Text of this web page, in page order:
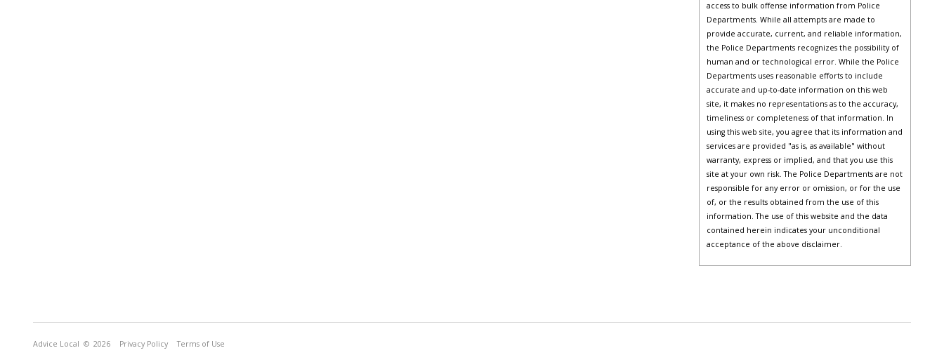
access to bulk offense information from Police
Departments. While all attempts are made to
provide accurate, current, and reliable information,
the Police Departments recognizes the possibility of
human and or technological error. While the Police
Departments uses reasonable efforts to include
accurate and up-to-date information on this web
site, it makes no representations as to the accuracy,
timeliness or completeness of that information. In
using this web site, you agree that its information and
services are provided "as is, as available" without
warranty, express or implied, and that you use this
site at your own risk. The Police Departments are not
responsible for any error or omission, or for the use
of, or the results obtained from the use of this
information. The use of this website and the data
contained herein indicates your unconditional
acceptance of the above disclaimer.
Advice Local © 2026 Privacy Policy Terms of Use